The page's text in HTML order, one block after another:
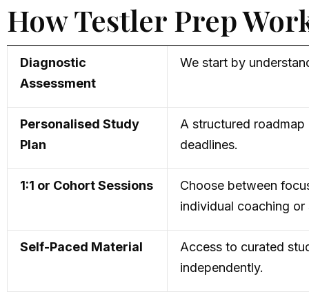
How Testler Prep
Diagnostic
Assessment
We start by
Personalised Study
Plan
A structured
deadlines.
1:1 or Cohort Sessions
Choose between
individual coaching
Self-Paced Material
Access to curated
independently.